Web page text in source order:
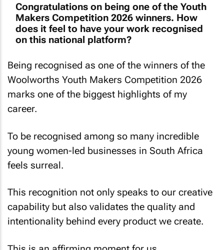
Congratulations on being one of the Youth
Makers Competition 2026 winners. How
does it feel to have your work recognised
on this national platform?
Being recognised as one of the winners of the
Woolworths Youth Makers Competition 2026
marks one of the biggest highlights of my
career.
To be recognised among so many incredible
young women-led businesses in South Africa
feels surreal.
This recognition not only speaks to our creative
capability but also validates the quality and
intentionality behind every product we create.